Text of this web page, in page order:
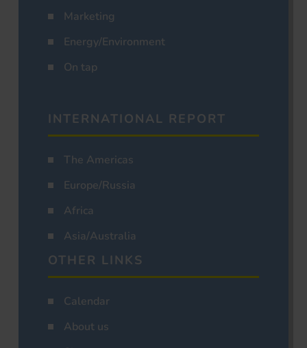
Marketing
Energy/Environment
On tap
INTERNATIONAL REPORT
The Americas
Europe/Russia
Africa
Asia/Australia
OTHER LINKS
Calendar
About us